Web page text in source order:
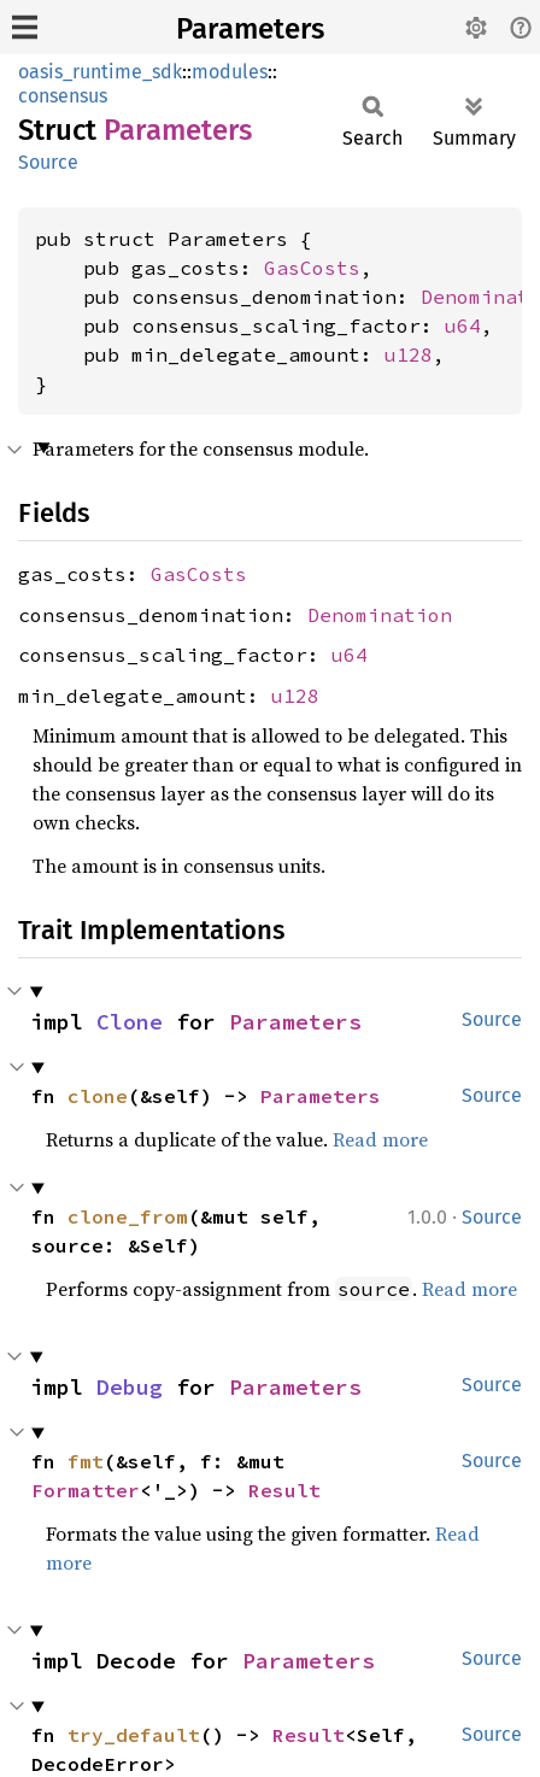
Parameters
oasis_runtime_sdk::modules::
consensus
Struct Parameters
Source
Search Summary
pub struct Parameters {
    pub gas_costs:
GasCosts ,
    pub consensus_denomination:
    pub consensus_scaling_factor:
u64 ,
    pub min_delegate_amount:
u128 ,
}
Parameters for the consensus module.
Fields
gas_costs: GasCosts
consensus_denomination: Denomination
consensus_scaling_factor: u64
min_delegate_amount: u128
Minimum amount that is allowed to be delegated. This
should be greater than or equal to what is configured in
the consensus layer as the consensus layer will do its
own checks.
The amount is in consensus units.
Trait Implementations
Source
impl Clone for Parameters
Source
fn clone (&self) -> Parameters
Returns a duplicate of the value.Read more
1.0.0 · Source
fn clone_from (&mut self,
source: &Self)
Performs copy-assignment from source .Read more
Source
impl Debug for Parameters
Source
fn fmt
Formatter<'_>) -> Result
Formats the value using the given formatter.Read
more
Source
impl Decode for Parameters
Source
fn try_default() -> Result<Self,
DecodeError>